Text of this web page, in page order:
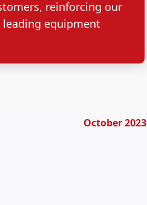
reinforcing our
equipment
October 2023